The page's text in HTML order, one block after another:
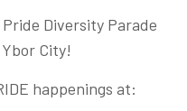
Diversity Parade
City!
happenings at: